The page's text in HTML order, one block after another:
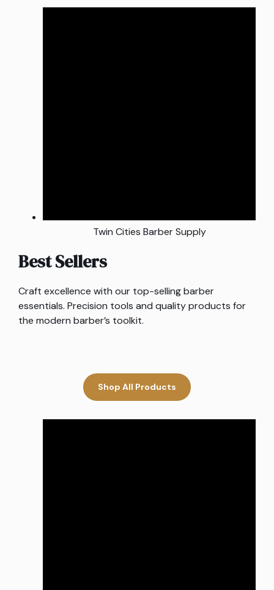
Twin Cities Barber Supply
Best Sellers
Craft excellence with our top-selling barber
essentials. Precision tools and quality products for
the modern barber’s toolkit.
Shop All Products